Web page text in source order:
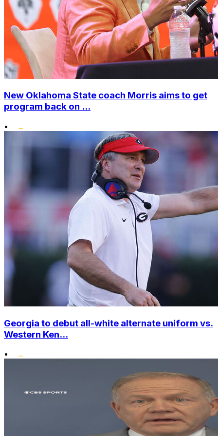
New Oklahoma State coach Morris aims to get
program back on ...
•
Georgia to debut all-white alternate uniform vs.
Western Ken...
•